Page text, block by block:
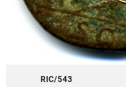
RIC/543